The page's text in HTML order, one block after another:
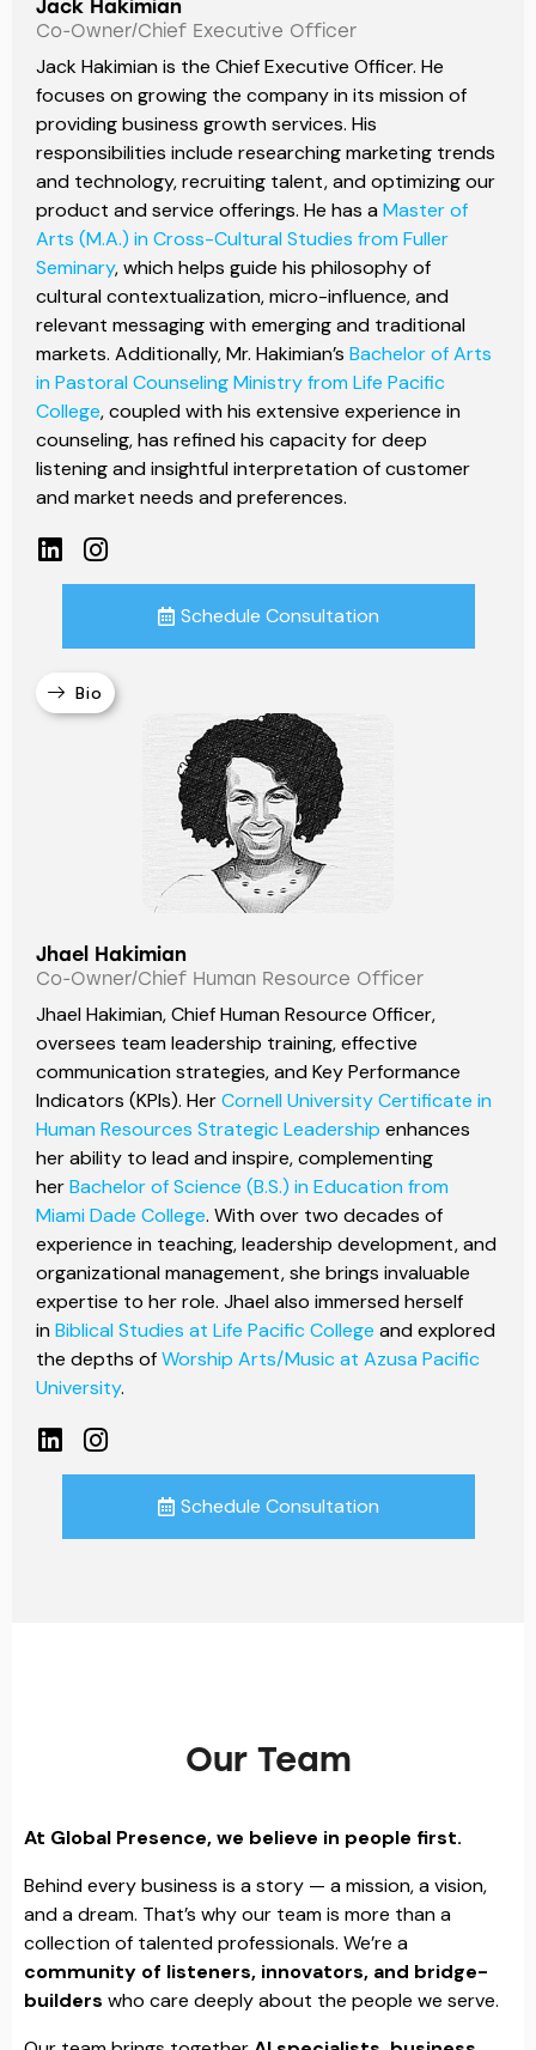
Jack Hakimian
Co-Owner/Chief Executive Officer
Jack Hakimian is the Chief Executive Officer. He
focuses on growing the company in its mission of
providing business growth services. His
responsibilities include researching marketing trends
and technology, recruiting talent, and optimizing our
product and service offerings. He has a Master of
Arts (M.A.) in Cross-Cultural Studies from Fuller
Seminary, which helps guide his philosophy of
cultural contextualization, micro-influence, and
relevant messaging with emerging and traditional
markets. Additionally, Mr. Hakimian’s Bachelor of Arts
in Pastoral Counseling Ministry from Life Pacific
College, coupled with his extensive experience in
counseling, has refined his capacity for deep
listening and insightful interpretation of customer
and market needs and preferences.
Schedule Consultation
Bio
Jhael Hakimian
Co-Owner/Chief Human Resource Officer
Jhael Hakimian, Chief Human Resource Officer,
oversees team leadership training, effective
communication strategies, and Key Performance
Indicators (KPIs). HerCornell University Certificate in
Human Resources Strategic Leadership enhances
her ability to lead and inspire, complementing
herBachelor of Science (B.S.) in Education from
Miami Dade College. With over two decades of
experience in teaching, leadership development, and
organizational management, she brings invaluable
expertise to her role. Jhael also immersed herself
in Biblical Studies at Life Pacific College and explored
the depths ofWorship Arts/Music at Azusa Pacific
University.
Schedule Consultation
Our Team
At Global Presence, we believe in people first.
Behind every business is a story — a mission, a vision,
and a dream. That’s why our team is more than a
collection of talented professionals. We’re a
community of listeners, innovators, and bridge-
builders who care deeply about the people we serve.